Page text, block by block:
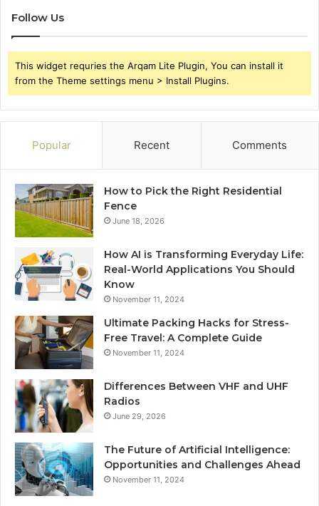
Follow Us
This widget requries the Arqam Lite Plugin, You can install it
from the Theme settings menu > Install Plugins.
Popular Recent Comments
How to Pick the Right Residential
Fence
June 18, 2026
How AI is Transforming Everyday Life:
Real-World Applications You Should
Know
November 11, 2024
Ultimate Packing Hacks for Stress-
Free Travel: A Complete Guide
November 11, 2024
Differences Between VHF and UHF
Radios
June 29, 2026
The Future of Artificial Intelligence:
Opportunities and Challenges Ahead
November 11, 2024